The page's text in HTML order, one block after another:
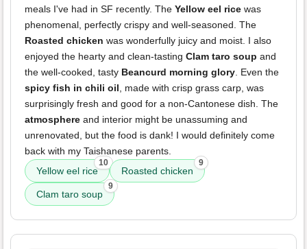
meals I've had in SF recently. The Yellow eel rice was
phenomenal, perfectly crispy and well-seasoned. The
Roasted chicken was wonderfully juicy and moist. I also
enjoyed the hearty and clean-tasting Clam taro soup and
the well-cooked, tasty Beancurd morning glory. Even the
spicy fish in chili oil, made with crisp grass carp, was
surprisingly fresh and good for a non-Cantonese dish. The
atmosphere and interior might be unassuming and
unrenovated, but the food is dank! I would definitely come
back with my Taishanese parents.
Yellow eel rice
10
Roasted chicken
9
Clam taro soup
9